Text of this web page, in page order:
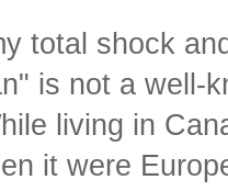
total shock
is not a well-
living in
it were